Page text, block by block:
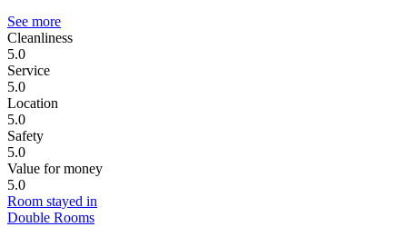
See more
Cleanliness
5.0
Service
5.0
Location
5.0
Safety
5.0
Value for money
5.0
Room stayed in
Double Rooms